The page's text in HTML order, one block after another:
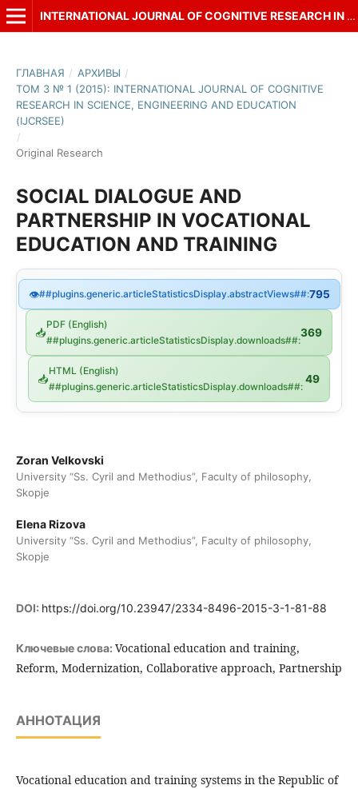
INTERNATIONAL JOURNAL OF COGNITIVE RESEARCH IN SCIENCE, ENGINEERING AND EDUCATION (IJCRSEE)
ГЛАВНАЯ / АРХИВЫ /
ТОМ 3 № 1 (2015): INTERNATIONAL JOURNAL OF COGNITIVE
RESEARCH IN SCIENCE, ENGINEERING AND EDUCATION
(IJCRSEE)
/
Original Research
SOCIAL DIALOGUE AND
PARTNERSHIP IN VOCATIONAL
EDUCATION AND TRAINING
👁##plugins.generic.articleStatisticsDisplay.abstractViews##:795
📥
PDF (English)
##plugins.generic.articleStatisticsDisplay.downloads##:
369
📥
HTML (English)
##plugins.generic.articleStatisticsDisplay.downloads##:
49
Zoran Velkovski
University “Ss. Cyril and Methodius”, Faculty of philosophy,
Skopje
Elena Rizova
University “Ss. Cyril and Methodius”, Faculty of philosophy,
Skopje
DOI: https://doi.org/10.23947/2334-8496-2015-3-1-81-88
Ключевые слова: Vocational education and training,
Reform, Modernization, Collaborative approach, Partnership
АННОТАЦИЯ
Vocational education and training systems in the Republic of